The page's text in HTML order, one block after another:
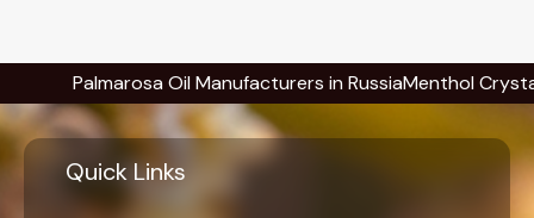
Palmarosa Oil Manufacturers in Russia Menthol Crystals
Quick Links